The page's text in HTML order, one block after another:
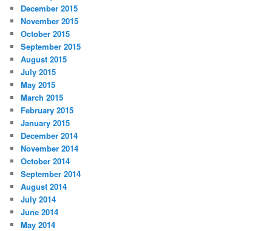
December 2015
November 2015
October 2015
September 2015
August 2015
July 2015
May 2015
March 2015
February 2015
January 2015
December 2014
November 2014
October 2014
September 2014
August 2014
July 2014
June 2014
May 2014